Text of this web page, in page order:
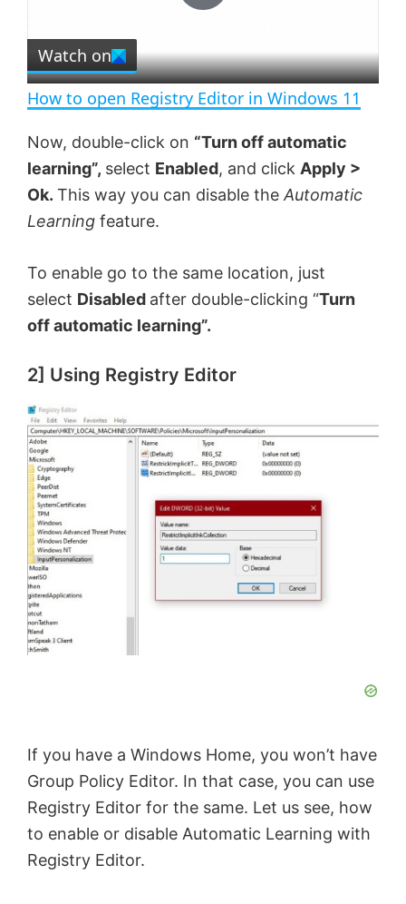
e
n
P
l
y
i
d
o
Watch on
How to open Registry Editor in Windows 11
Now, double-click on “Turn off automatic
learning”, select Enabled, and click Apply >
Ok. This way you can disable theAutomatic
Learning feature.
To enable go to the same location, just
select Disabled after double-clicking “Turn
off automatic learning”.
2] Using Registry Editor
If you have a Windows Home, you won’t have
Group Policy Editor. In that case, you can use
Registry Editor for the same. Let us see, how
to enable or disable Automatic Learning with
Registry Editor.